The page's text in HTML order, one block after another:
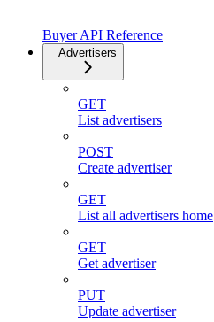
Buyer API Reference
Advertisers
GET
List advertisers
POST
Create advertiser
GET
List all advertisers home
GET
Get advertiser
PUT
Update advertiser